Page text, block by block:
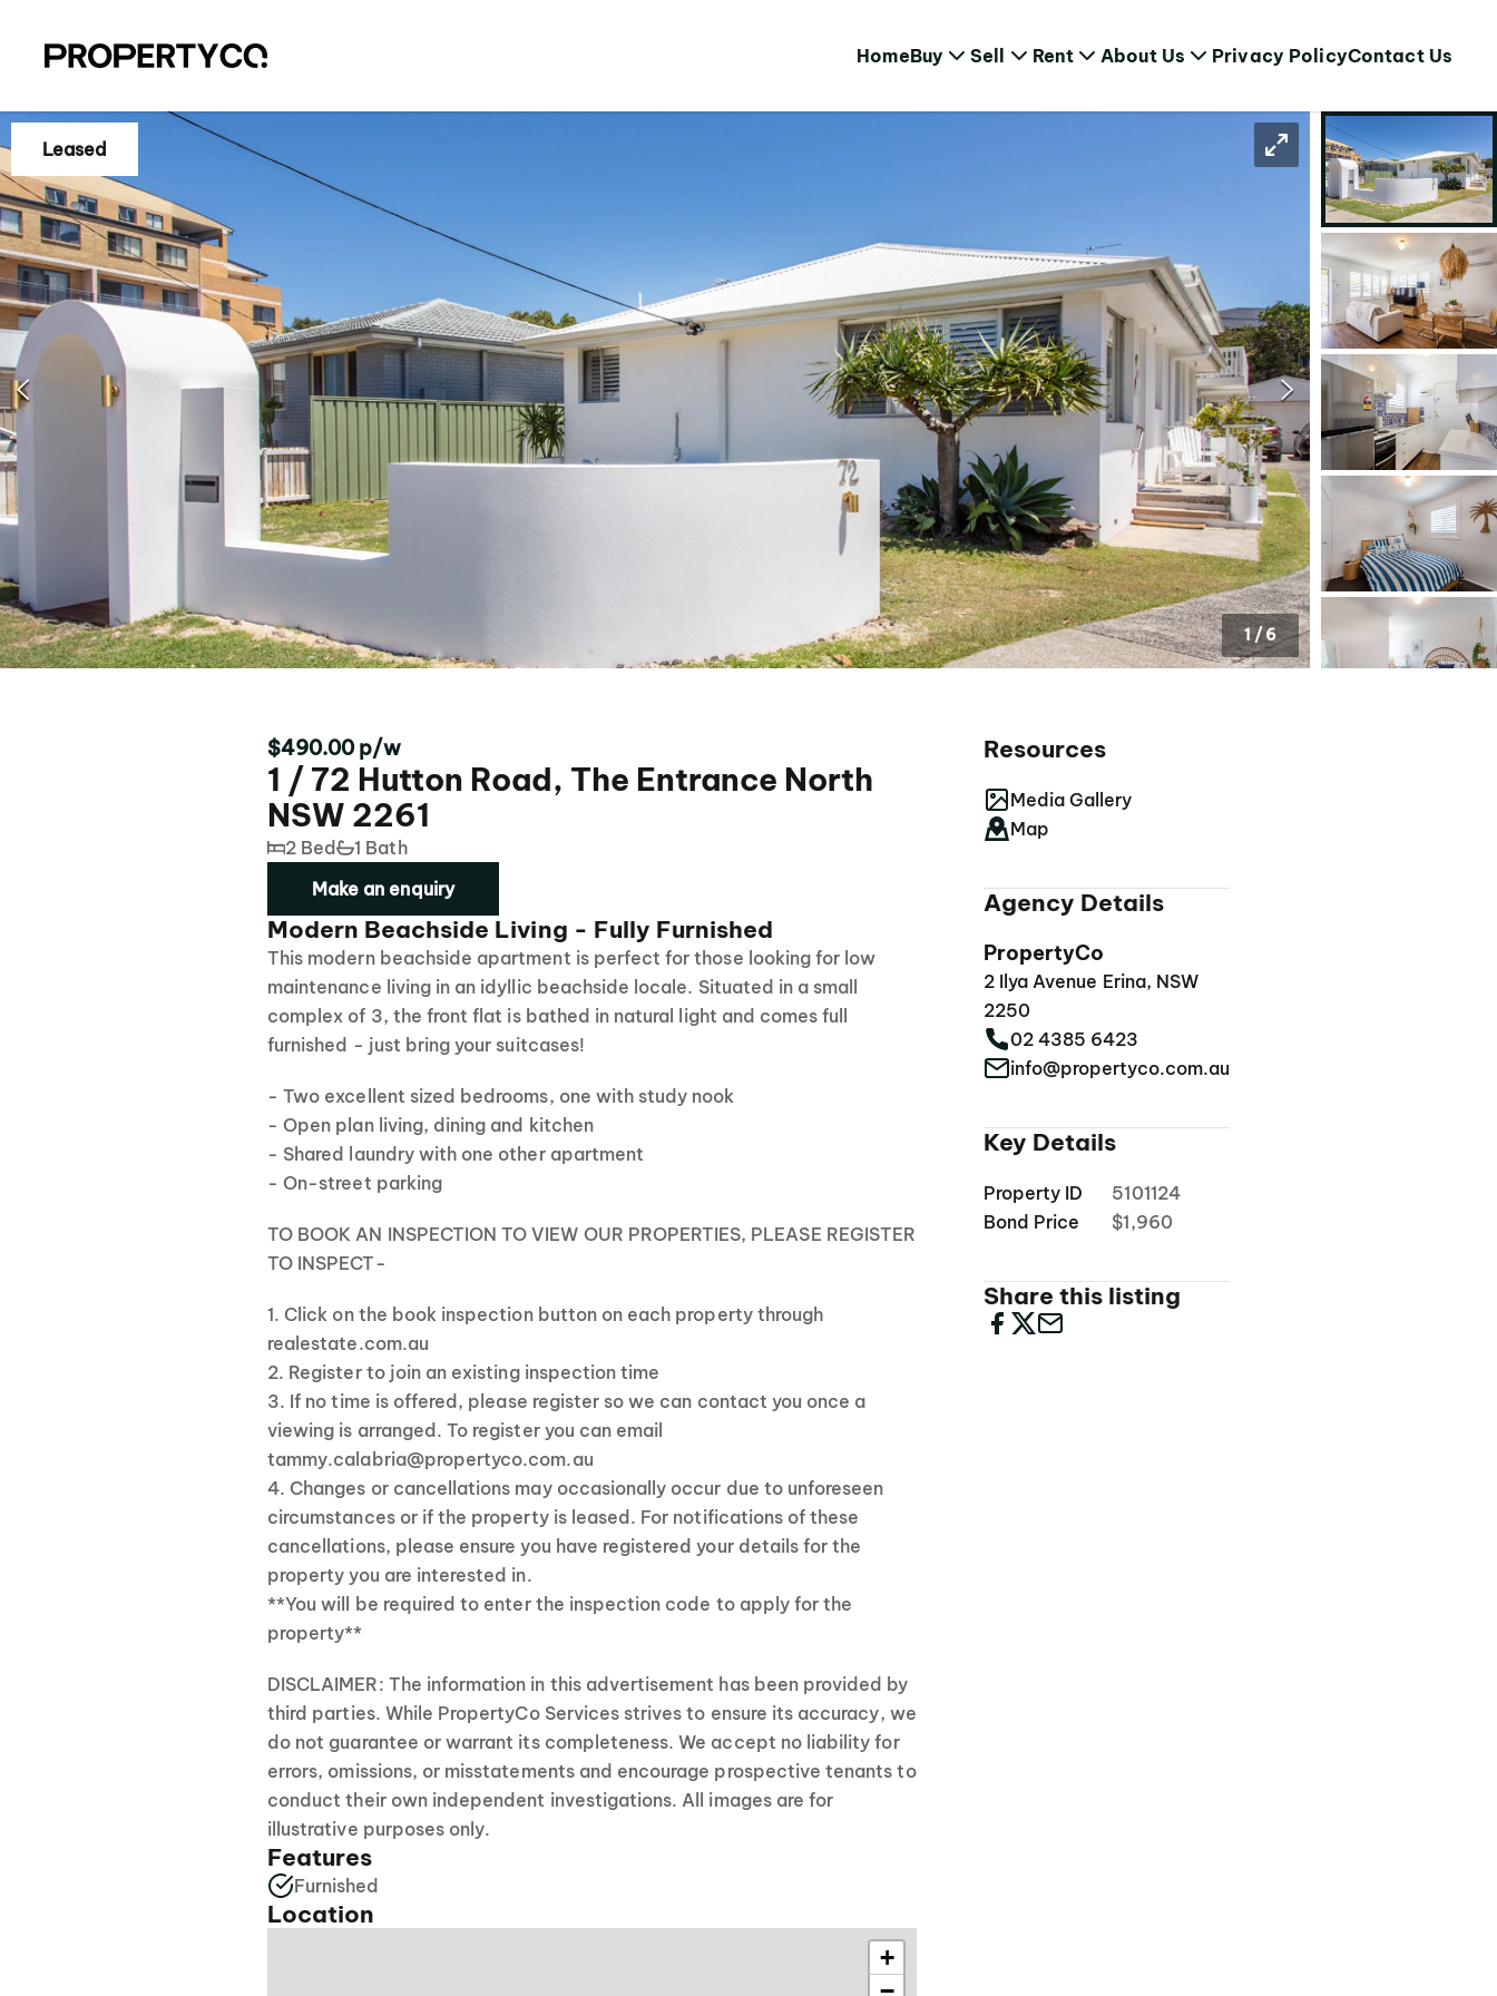
HomeBuy Sell Rent About Us Privacy PolicyContact Us
Leased
1/ 6
$490.00 p/w
1 / 72 Hutton Road, The Entrance North
NSW 2261
2 Bed
1 Bath
Make an enquiry
Modern Beachside Living - Fully Furnished
This modern beachside apartment is perfect for those looking for low
maintenance living in an idyllic beachside locale. Situated in a small
complex of 3, the front flat is bathed in natural light and comes full
furnished - just bring your suitcases!
- Two excellent sized bedrooms, one with study nook
- Open plan living, dining and kitchen
- Shared laundry with one other apartment
- On-street parking
TO BOOK AN INSPECTION TO VIEW OUR PROPERTIES, PLEASE REGISTER
TO INSPECT-
1. Click on the book inspection button on each property through
realestate.com.au
2. Register to join an existing inspection time
3. If no time is offered, please register so we can contact you once a
viewing is arranged. To register you can email
tammy.calabria@propertyco.com.au
4. Changes or cancellations may occasionally occur due to unforeseen
circumstances or if the property is leased. For notifications of these
cancellations, please ensure you have registered your details for the
property you are interested in.
**You will be required to enter the inspection code to apply for the
property**
DISCLAIMER: The information in this advertisement has been provided by
third parties. While PropertyCo Services strives to ensure its accuracy, we
do not guarantee or warrant its completeness. We accept no liability for
errors, omissions, or misstatements and encourage prospective tenants to
conduct their own independent investigations. All images are for
illustrative purposes only.
Features
Furnished
Location
+
Resources
Media Gallery
Map
Agency Details
PropertyCo
2 Ilya Avenue Erina, NSW
2250
02 4385 6423
info@propertyco.com.au
Key Details
Property ID
5101124
Bond Price
$1,960
Share this listing